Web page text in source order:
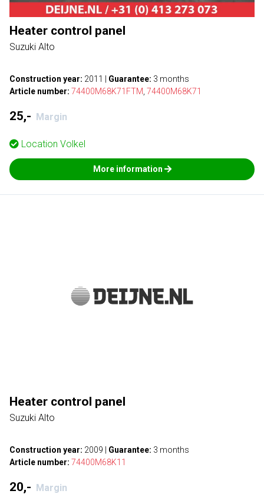
Heater control panel
Suzuki Alto
Construction year: 2011 Guarantee: 3 months
Article number: 74400M68K71FTM 74400M68K71
25,- Margin
Location Volkel
More information
Heater control panel
Suzuki Alto
Construction year: 2009 Guarantee: 3 months
Article number: 74400M68K11
20,- Margin